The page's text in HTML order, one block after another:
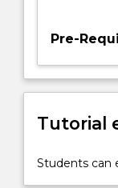
legal
of
the
of
Pre-
Tutorial
Students can